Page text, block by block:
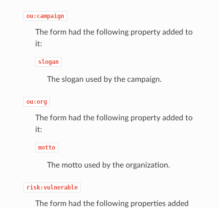
ou:campaign
The form had the following property added to
it:
slogan
The slogan used by the campaign.
ou:org
The form had the following property added to
it:
motto
The motto used by the organization.
risk:vulnerable
The form had the following properties added